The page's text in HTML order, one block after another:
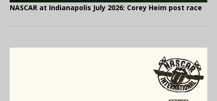
NASCAR at Indianapolis July 2026: Corey Heim post race